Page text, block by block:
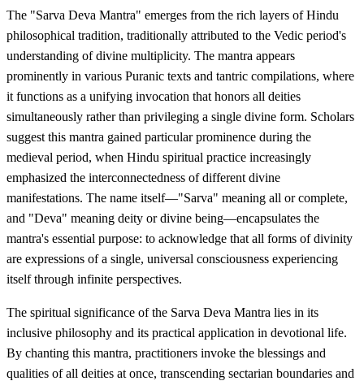
The "Sarva Deva Mantra" emerges from the rich layers of Hindu
philosophical tradition, traditionally attributed to the Vedic period's
understanding of divine multiplicity. The mantra appears
prominently in various Puranic texts and tantric compilations, where
it functions as a unifying invocation that honors all deities
simultaneously rather than privileging a single divine form. Scholars
suggest this mantra gained particular prominence during the
medieval period, when Hindu spiritual practice increasingly
emphasized the interconnectedness of different divine
manifestations. The name itself—"Sarva" meaning all or complete,
and "Deva" meaning deity or divine being—encapsulates the
mantra's essential purpose: to acknowledge that all forms of divinity
are expressions of a single, universal consciousness experiencing
itself through infinite perspectives.
The spiritual significance of the Sarva Deva Mantra lies in its
inclusive philosophy and its practical application in devotional life.
By chanting this mantra, practitioners invoke the blessings and
qualities of all deities at once, transcending sectarian boundaries and